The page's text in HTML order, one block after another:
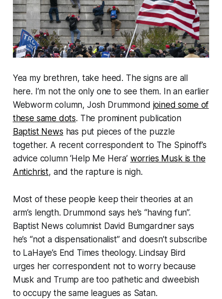
Yea my brethren, take heed. The signs are all
here. I’m not the only one to see them. In an earlier
Webwormcolumn, Josh Drummond joined some of
these same dots. The prominent publication
Baptist News has put pieces of the puzzle
together. A recent correspondent to The Spinoff’s
advice column ‘Help Me Hera’ worries Musk is the
Antichrist, and the rapture is nigh.
Most of these people keep their theories at an
arm’s length. Drummond says he’s “having fun”.
Baptist News columnist David Bumgardner says
he’s “not a dispensationalist” and doesn’t subscribe
to LaHaye’s End Times theology. Lindsay Bird
urges her correspondent not to worry because
Musk and Trump are too pathetic and dweebish
to occupy the same leagues as Satan.